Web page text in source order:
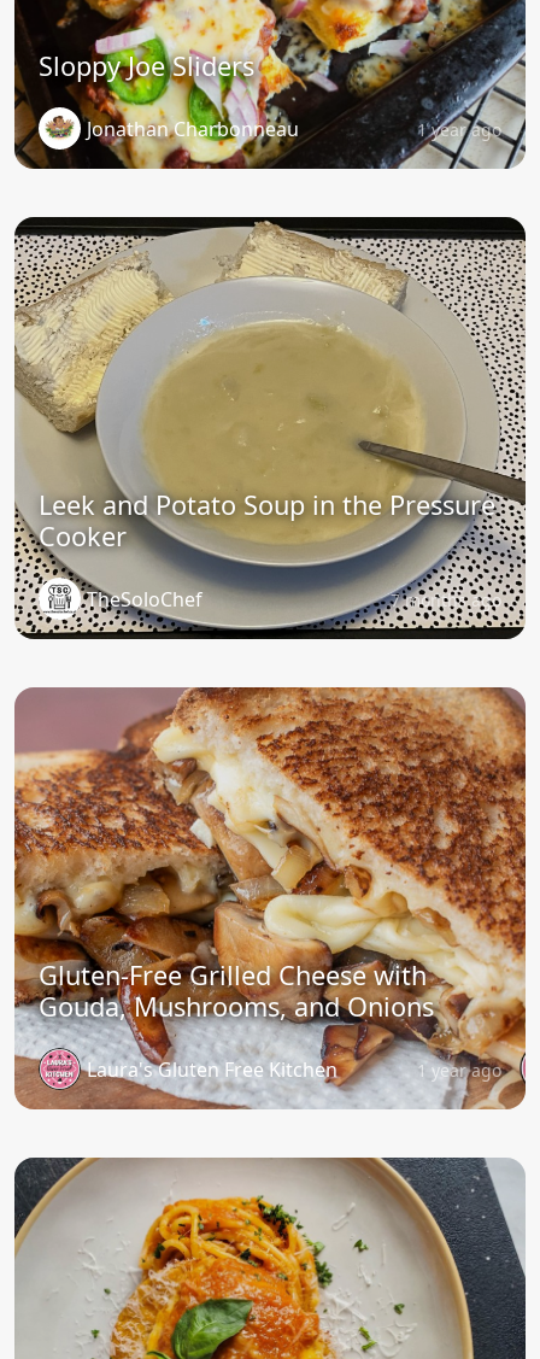
Sloppy Joe Sliders
Jonathan Charbonneau 1 year ago
Leek and Potato Soup in the Pressure
Cooker
TheSoloChef 7 months ago
Gluten-Free Grilled Cheese with
Gouda, Mushrooms, and Onions
Laura's Gluten Free Kitchen 1 year ago